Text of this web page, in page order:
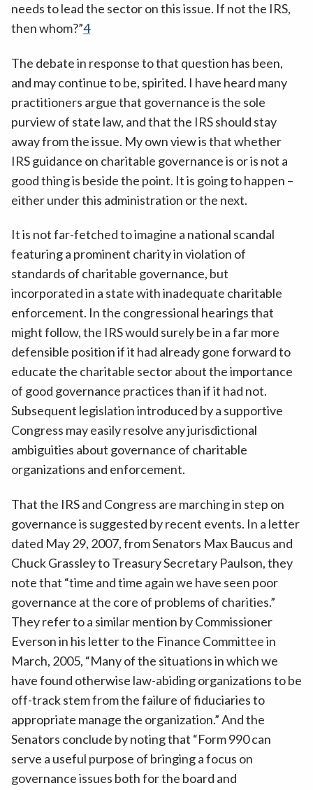
needs to lead the sector on this issue. If not the IRS,
then whom?”4
The debate in response to that question has been,
and may continue to be, spirited. I have heard many
practitioners argue that governance is the sole
purview of state law, and that the IRS should stay
away from the issue. My own view is that whether
IRS guidance on charitable governance is or is not a
good thing is beside the point. It is going to happen –
either under this administration or the next.
It is not far-fetched to imagine a national scandal
featuring a prominent charity in violation of
standards of charitable governance, but
incorporated in a state with inadequate charitable
enforcement. In the congressional hearings that
might follow, the IRS would surely be in a far more
defensible position if it had already gone forward to
educate the charitable sector about the importance
of good governance practices than if it had not.
Subsequent legislation introduced by a supportive
Congress may easily resolve any jurisdictional
ambiguities about governance of charitable
organizations and enforcement.
That the IRS and Congress are marching in step on
governance is suggested by recent events. In a letter
dated May 29, 2007, from Senators Max Baucus and
Chuck Grassley to Treasury Secretary Paulson, they
note that “time and time again we have seen poor
governance at the core of problems of charities.”
They refer to a similar mention by Commissioner
Everson in his letter to the Finance Committee in
March, 2005, “Many of the situations in which we
have found otherwise law-abiding organizations to be
off-track stem from the failure of fiduciaries to
appropriate manage the organization.” And the
Senators conclude by noting that “Form 990 can
serve a useful purpose of bringing a focus on
governance issues both for the board and